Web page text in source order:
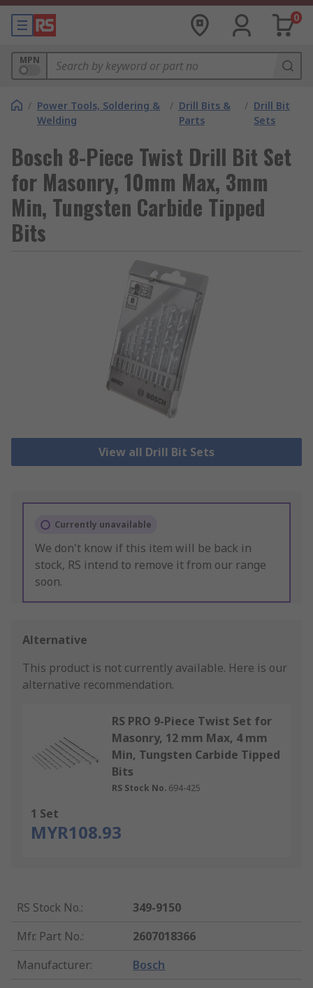
0
MPN
/ Power Tools, Soldering &
Welding
/ Drill Bits &
Parts
/ Drill Bit
Sets
Bosch 8-Piece Twist Drill Bit Set
for Masonry, 10mm Max, 3mm
Min, Tungsten Carbide Tipped
Bits
View all Drill Bit Sets
Currently unavailable
We don't know if this item will be back in
stock, RS intend to remove it from our range
soon.
Alternative
This product is not currently available. Here is our
alternative recommendation.
RS PRO 9-Piece Twist Set for
Masonry, 12 mm Max, 4 mm
Min, Tungsten Carbide Tipped
Bits
RS Stock No. 694-425
1 Set
MYR108.93
RS Stock No.:
349-9150
Mfr. Part No.:
2607018366
Manufacturer: Bosch